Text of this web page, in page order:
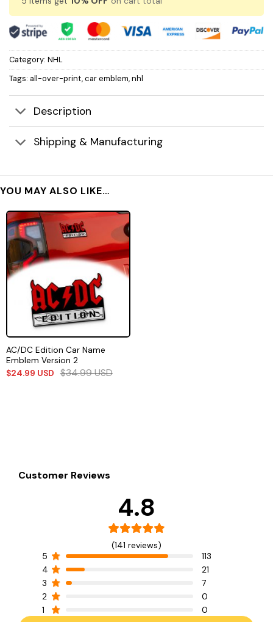
Category: NHL
Tags: all-over-print,car emblem,nhl
Description
Shipping & Manufacturing
YOU MAY ALSO LIKE…
AC/DC Edition Car Name
Emblem Version 2
$24.99 USD $34.99USD
Customer Reviews
4.8
(141 reviews)
5
113
4
21
3
7
2
0
1
0